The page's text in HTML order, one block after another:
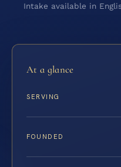
Intake available in
At a glance
SERVING
FOUNDED